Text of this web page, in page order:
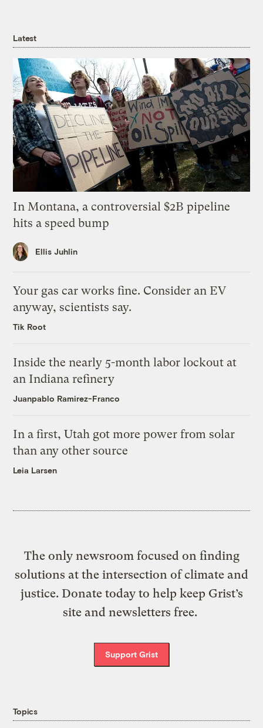
Latest
In Montana, a controversial $2B pipeline
hits a speed bump
Ellis Juhlin
Your gas car works fine. Consider an EV
anyway, scientists say.
Tik Root
Inside the nearly 5-month labor lockout at
an Indiana refinery
Juanpablo Ramirez-Franco
In a first, Utah got more power from solar
than any other source
Leia Larsen
The only newsroom focused on finding
solutions at the intersection of climate and
justice. Donate today to help keep Grist’s
site and newsletters free.
Support Grist
Topics